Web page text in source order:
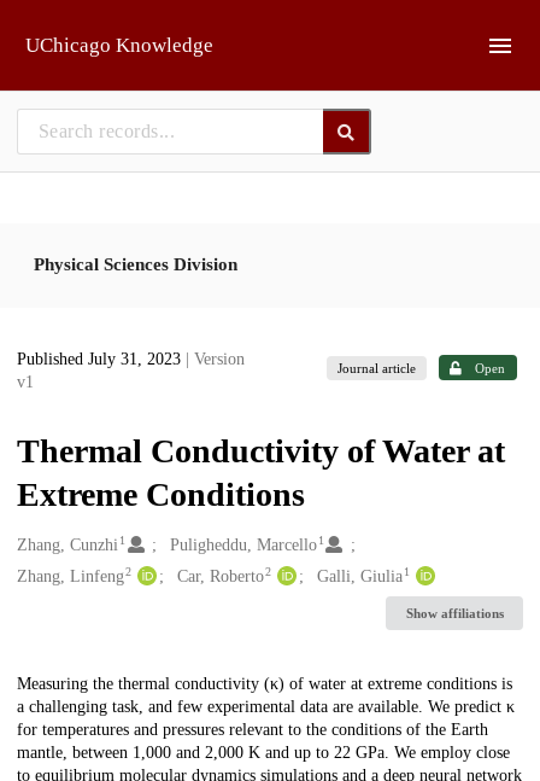
UChicago Knowledge
Physical Sciences Division
Published July 31, 2023
| Version
v1
Journal article Open
Thermal Conductivity of Water at
Extreme Conditions
Creators
Zhang, Cunzhi1 Puligheddu, Marcello 1
Zhang, Linfeng2 Car, Roberto2 Galli, Giulia 1
Show affiliations
Description
Measuring the thermal conductivity (κ) of water at extreme conditions is
a challenging task, and few experimental data are available. We predict κ
for temperatures and pressures relevant to the conditions of the Earth
mantle, between 1,000 and 2,000 K and up to 22 GPa. We employ close
to equilibrium molecular dynamics simulations and a deep neural network